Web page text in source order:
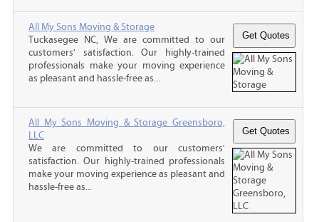
All My Sons Moving & Storage
Tuckasegee NC, We are committed to our
customers' satisfaction. Our highly-trained
professionals make your moving experience
as pleasant and hassle-free as...
All My Sons Moving & Storage Greensboro,
LLC
We are committed to our customers'
satisfaction. Our highly-trained professionals
make your moving experience as pleasant and
hassle-free as...